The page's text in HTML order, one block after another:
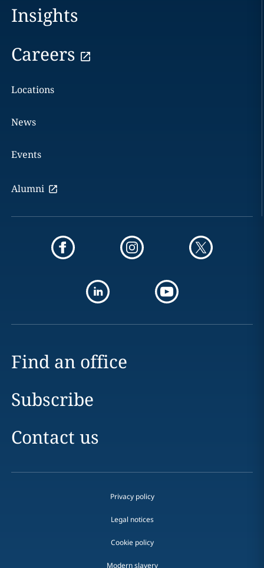
Insights
Careers
Locations
News
Events
Alumni
Find an office
Subscribe
Contact us
Privacy policy
Legal notices
Cookie policy
Modern slavery